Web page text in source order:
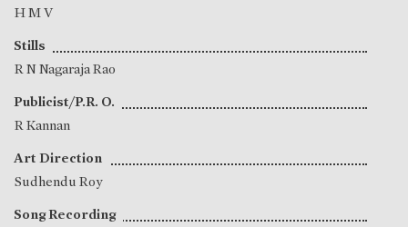
H M V
Stills
R N Nagaraja Rao
Publicist/P.R. O.
R Kannan
Art Direction
Sudhendu Roy
Song Recording